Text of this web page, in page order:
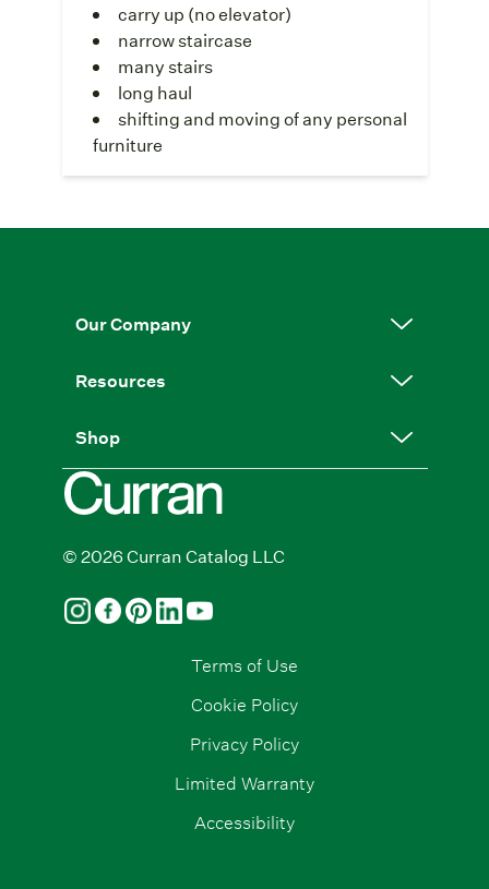
carry up (no elevator)
narrow staircase
many stairs
long haul
shifting and moving of any personal
furniture
Our Company
Resources
Shop
© 2026 Curran Catalog LLC
Terms of Use
Cookie Policy
Privacy Policy
Limited Warranty
Accessibility